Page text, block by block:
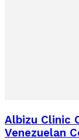
Albizu Clinic
Venezuelan